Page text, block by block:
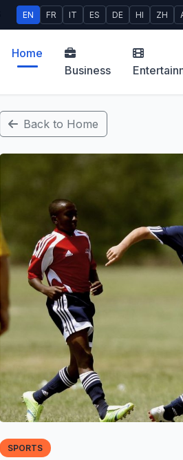
EN FR IT ES DE HI ZH
Home
Business
Back to Home
SPORTS